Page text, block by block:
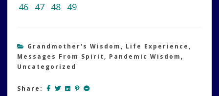
46 47 48 49
Grandmother's Wisdom , Life Experience ,
Messages From Spirit , Pandemic Wisdom ,
Uncategorized
Share: